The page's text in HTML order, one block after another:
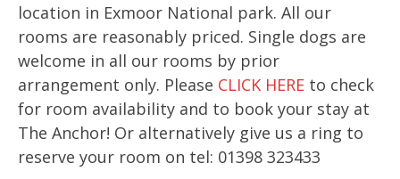
location in Exmoor National park. All our
rooms are reasonably priced. Single dogs are
welcome in all our rooms by prior
arrangement only. Please CLICK HERE to check
for room availability and to book your stay at
The Anchor! Or alternatively give us a ring to
reserve your room on tel: 01398 323433